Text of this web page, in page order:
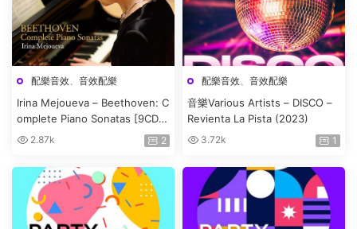
配樂音效、 音效配樂
Irina Mejoueva – Beethoven: C
omplete Piano Sonatas [9CD]
(2020)
2.87k 2
配樂音效、 音效配樂
音樂Various Artists – DISCO –
Revienta La Pista (2023)
3.72k 1